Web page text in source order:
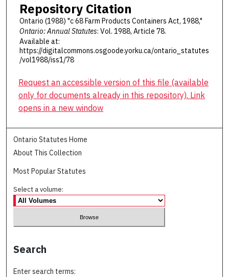
Repository Citation
Ontario (1988) "c 68 Farm Products Containers Act, 1988,"
Ontario: Annual Statutes: Vol. 1988, Article 78.
Available at:
https://digitalcommons.osgoode.yorku.ca/ontario_statutes
/vol1988/iss1/78
Request an accessible version of this file (available
only for documents already in this repository). Link
opens in a new window
Ontario Statutes Home
About This Collection
Most Popular Statutes
Select a volume:
Search
Enter search terms: